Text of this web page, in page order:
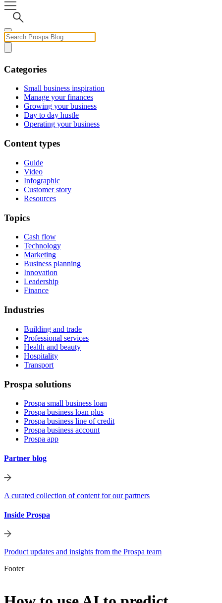
Categories
Small business inspiration
Manage your finances
Growing your business
Day to day hustle
Operating your business
Content types
Guide
Video
Infographic
Customer story
Resources
Topics
Cash flow
Technology
Marketing
Business planning
Innovation
Leadership
Finance
Industries
Building and trade
Professional services
Health and beauty
Hospitality
Transport
Prospa solutions
Prospa small business loan
Prospa business loan plus
Prospa business line of credit
Prospa business account
Prospa app
Partner blog
A curated collection of content for our partners
Inside Prospa
Product updates and insights from the Prospa team
Footer